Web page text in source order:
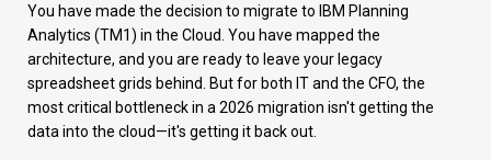
You have made the decision to migrate to IBM Planning
Analytics (TM1) in the Cloud. You have mapped the
architecture, and you are ready to leave your legacy
spreadsheet grids behind. But for both IT and the CFO, the
most critical bottleneck in a 2026 migration isn't getting the
data into the cloud—it's getting it back out.